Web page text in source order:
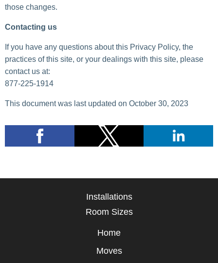
those changes.
Contacting us
If you have any questions about this Privacy Policy, the
practices of this site, or your dealings with this site, please
contact us at:
877-225-1914
This document was last updated on October 30, 2023
Installations
Room Sizes
Home
Moves